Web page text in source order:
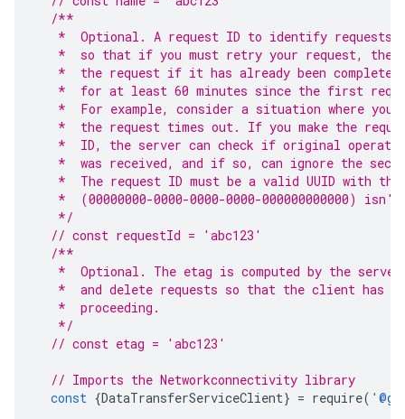
/**
*  Optional. A request ID to identify
*  so that if you must retry your request, the
*  the request if it has already been
*  for at least 60 minutes since the first
*  For example, consider a situation where you
*  the request times out. If you make the
*  ID, the server can check if original
*  was received, and if so, can ignore the
*  The request ID must be a valid UUID with
*  (00000000-0000-0000-0000-000000000000)
   */
// const requestId = 'abc123'
/**
*  Optional. The etag is computed by the
*  and delete requests so that the client has
   *  proceeding.
   */
// const etag = 'abc123'
// Imports the Networkconnectivity library
const {DataTransferServiceClient} = require( '